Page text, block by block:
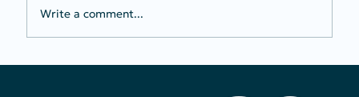
Rights and Reality
Write a comment...